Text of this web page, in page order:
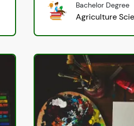
Bachelor Degree
Agriculture